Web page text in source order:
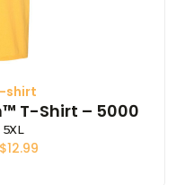
shirt
T-Shirt – 5000